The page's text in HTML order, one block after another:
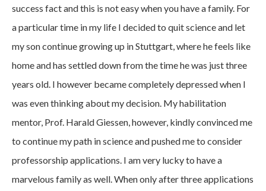
success fact and this is not easy when you have a family. For
a particular time in my life I decided to quit science and let
my son continue growing up in Stuttgart, where he feels like
home and has settled down from the time he was just three
years old. I however became completely depressed when I
was even thinking about my decision. My habilitation
mentor, Prof. Harald Giessen, however, kindly convinced me
to continue my path in science and pushed me to consider
professorship applications. I am very lucky to have a
marvelous family as well. When only after three applications